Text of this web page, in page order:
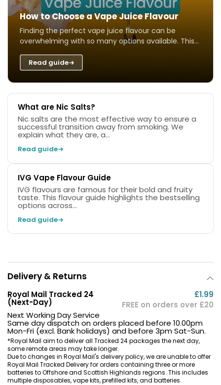
How to Choose a Vape Juice Flavour
Finding the perfect vape juice flavour can be
overwhelming with so many options available. This
Read guide
What are Nic Salts?
Nic salts are the most effective way to ensure a
successful transition away from smoking. We
explain what they are, a...
Read guide
IVG Vape Flavour Guide
IVG flavours are famous for their bold and fruity
taste. This flavour guide highlights the bestselling
options across...
Read guide
Delivery & Returns
Royal Mail Tracked 24
(Next-Day)
£1.99
FREE on orders over £20
Next Working Day Service
Same day dispatch on orders placed before 10.00pm
Mon-Fri (excl. Bank holidays) and before 3pm Sat-Sun.
*Royal Mail aim to deliver all Tracked 24 packages the next day,
some remote areas may take longer.
Due to changes in Royal Mail's delivery policy, we are unable to offer
Royal Mail Tracked Delivery for orders containing three or more
batteries to Offshore and Scottish Highlands regions. This includes
multiple disposables, vape kits, prefilled kits, and batteries.